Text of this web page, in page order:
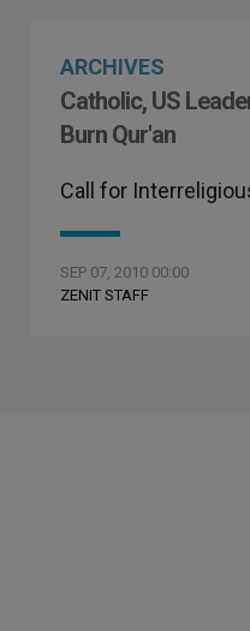
ARCHIVES
Catholic, US
Burn Qur'an
Call for
SEP 07, 2010 00:00
ZENIT STAFF